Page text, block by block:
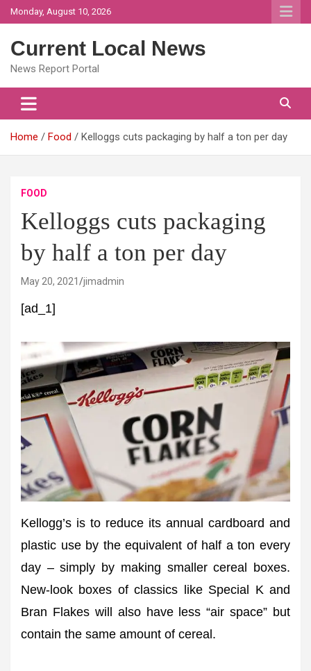
Skip
to
Monday, August 10, 2026
Current Local News
News Report Portal
Home Food Kelloggs cuts packaging by half a ton per day
FOOD
Kelloggs cuts packaging
by half a ton per day
May 20, 2021 jimadmin
[ad_1]
Kellogg’s is to reduce its annual cardboard and
plastic use by the equivalent of half a ton every
day – simply by making smaller cereal boxes.
New-look boxes of classics like Special K and
Bran Flakes will also have less “air space” but
contain the same amount of cereal.